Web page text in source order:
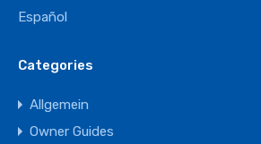
Español
Categories
Allgemein
Owner Guides